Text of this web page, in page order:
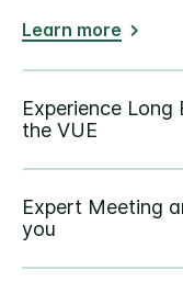
Learn more